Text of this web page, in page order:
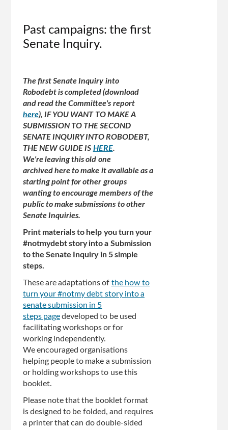
Past campaigns: the first
Senate Inquiry.
The first Senate Inquiry into
Robodebt is completed (download
and read the Committee's report
here), IF YOU WANT TO MAKE A
SUBMISSION TO THE SECOND
SENATE INQUIRY INTO ROBODEBT,
THE NEW GUIDE IS HERE.
We're leaving this old one
archived here to make it available as a
starting point for other groups
wanting to encourage members of the
public to make submissions to other
Senate Inquiries.
Print materials to help you turn your
#notmydebt story into a Submission
to the Senate Inquiry in 5 simple
steps.
These are adaptations of the how to
turn your #notmy debt story into a
senate submission in 5
steps pagedeveloped to be used
facilitating workshops or for
working independently.
We encouraged organisations
helping people to make a submission
or holding workshops to use this
booklet.
Please note that the booklet format
is designed to be folded, and requires
a printer that can do double-sided